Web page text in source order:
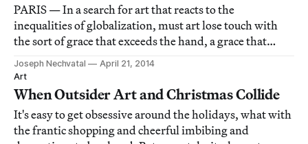
PARIS — In a search for art that reacts to the
inequalities of globalization, must art lose touch with
the sort of grace that exceeds the hand, a grace that
couldn’t be anything but artificial and technological?
Joseph Nechvatal
April 21, 2014
Art
When Outsider Art and Christmas Collide
It's easy to get obsessive around the holidays, what with
the frantic shopping and cheerful imbibing and